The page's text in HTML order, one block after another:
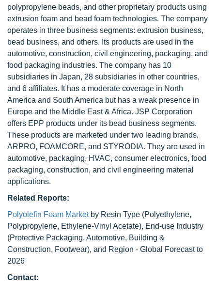
polypropylene beads, and other proprietary products using
extrusion foam and bead foam technologies. The company
operates in three business segments: extrusion business,
bead business, and others. Its products are used in the
automotive, construction, civil engineering, packaging, and
food packaging industries. The company has 10
subsidiaries in Japan, 28 subsidiaries in other countries,
and 6 affiliates. It has a moderate coverage in North
America and South America but has a weak presence in
Europe and the Middle East & Africa. JSP Corporation
offers EPP products under its bead business segments.
These products are marketed under two leading brands,
ARPRO, FOAMCORE, and STYRODIA. They are used in
automotive, packaging, HVAC, consumer electronics, food
packaging, construction, and civil engineering material
applications.
Related Reports:
Polyolefin Foam Market by Resin Type (Polyethylene,
Polypropylene, Ethylene-Vinyl Acetate), End-use Industry
(Protective Packaging, Automotive, Building &
Construction, Footwear), and Region - Global Forecast to
2026
Contact: